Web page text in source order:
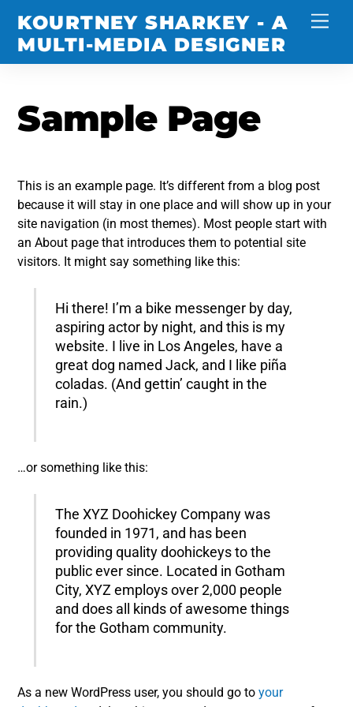
content
KOURTNEY SHARKEY - A
MULTI-MEDIA DESIGNER
Sample Page
This is an example page. It’s different from a blog post
because it will stay in one place and will show up in your
site navigation (in most themes). Most people start with
an About page that introduces them to potential site
visitors. It might say something like this:
Hi there! I’m a bike messenger by day,
aspiring actor by night, and this is my
website. I live in Los Angeles, have a
great dog named Jack, and I like piña
coladas. (And gettin’ caught in the
rain.)
…or something like this:
The XYZ Doohickey Company was
founded in 1971, and has been
providing quality doohickeys to the
public ever since. Located in Gotham
City, XYZ employs over 2,000 people
and does all kinds of awesome things
for the Gotham community.
As a new WordPress user, you should go toyour